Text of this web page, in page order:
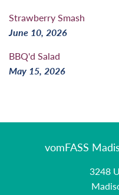
Strawberry Smash
June 10, 2026
BBQ'd Salad
May 15, 2026
vomFASS
3248